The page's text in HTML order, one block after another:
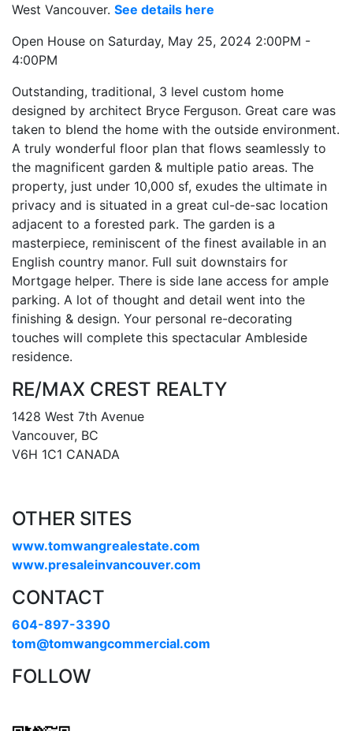
West Vancouver. See details here
Open House on Saturday, May 25, 2024 2:00PM -
4:00PM
Outstanding, traditional, 3 level custom home
designed by architect Bryce Ferguson. Great care was
taken to blend the home with the outside environment.
A truly wonderful floor plan that flows seamlessly to
the magnificent garden & multiple patio areas. The
property, just under 10,000 sf, exudes the ultimate in
privacy and is situated in a great cul-de-sac location
adjacent to a forested park. The garden is a
masterpiece, reminiscent of the finest available in an
English country manor. Full suit downstairs for
Mortgage helper. There is side lane access for ample
parking. A lot of thought and detail went into the
finishing & design. Your personal re-decorating
touches will complete this spectacular Ambleside
residence.
RE/MAX CREST REALTY
1428 West 7th Avenue
Vancouver, BC
V6H 1C1 CANADA
OTHER SITES
www.tomwangrealestate.com
www.presaleinvancouver.com
CONTACT
604-897-3390
tom@tomwangcommercial.com
FOLLOW